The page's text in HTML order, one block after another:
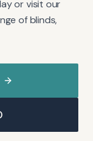
or visit our
of blinds,